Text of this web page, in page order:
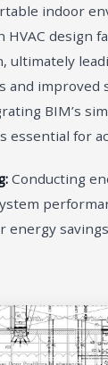
indoor
HVAC design
ultimately
and improved
BIM’s
essential for
Conducting
energy